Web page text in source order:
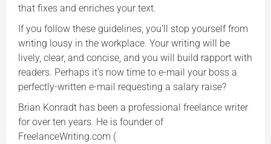
that fixes and enriches your text.
If you follow these guidelines, you’ll stop yourself from
writing lousy in the workplace. Your writing will be
lively, clear, and concise, and you will build rapport with
readers. Perhaps it’s now time to e-mail your boss a
perfectly-written e-mail requesting a salary raise?
Brian Konradt has been a professional freelance writer
for over ten years. He is founder of
FreelanceWriting.com (